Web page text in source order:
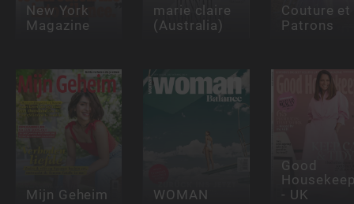
New York
Magazine
marie claire
(Australia)
Couture et
Patrons
Mijn Geheim WOMAN
Good
- UK